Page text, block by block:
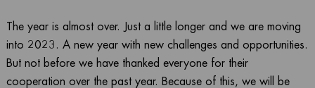
The year is almost over. Just a little longer and we are moving
into 2023. A new year with new challenges and opportunities.
But not before we have thanked everyone for their
cooperation over the past year. Because of this, we will be